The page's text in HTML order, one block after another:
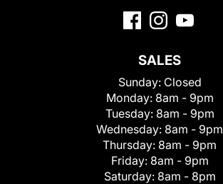
SALES
Sunday: Closed
Monday: 8am - 9pm
Tuesday: 8am - 9pm
Wednesday: 8am - 9pm
Thursday: 8am - 9pm
Friday: 8am - 9pm
Saturday: 8am - 8pm